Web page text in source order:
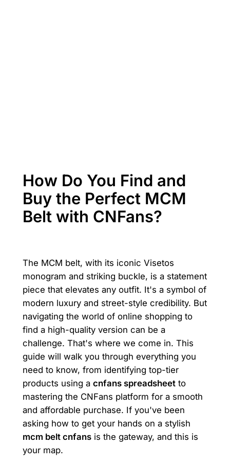
How Do You Find and
Buy the Perfect MCM
Belt with CNFans?
The MCM belt, with its iconic Visetos
monogram and striking buckle, is a statement
piece that elevates any outfit. It's a symbol of
modern luxury and street-style credibility. But
navigating the world of online shopping to
find a high-quality version can be a
challenge. That's where we come in. This
guide will walk you through everything you
need to know, from identifying top-tier
products using a cnfans spreadsheetto
mastering the CNFans platform for a smooth
and affordable purchase. If you've been
asking how to get your hands on a stylish
mcm belt cnfansis the gateway, and this is
your map.